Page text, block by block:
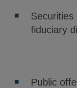
Securities
fiduciary
Public